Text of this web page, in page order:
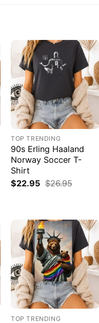
TOP TRENDING
90s Erling Haaland
Norway Soccer T-
Shirt
$22.95 $26.95
TOP TRENDING